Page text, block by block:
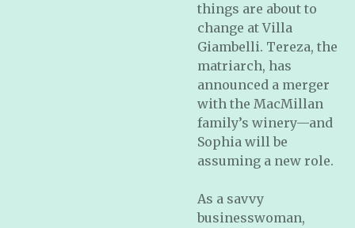
things are about to
change at Villa
Giambelli. Tereza, the
matriarch, has
announced a merger
with the MacMillan
family’s winery—and
Sophia will be
assuming a new role.
As a savvy
businesswoman,